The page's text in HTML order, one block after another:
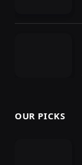
OUR PICKS